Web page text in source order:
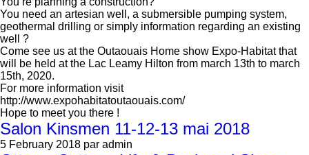
You need an artesian well, a submersible pumping system,
geothermal drilling or simply information regarding an existing
well ?
Come see us at the Outaouais Home show Expo-Habitat that
will be held at the Lac Leamy Hilton from march 13th to march
15th, 2020.
For more information visit
http://www.expohabitatoutaouais.com/
Hope to meet you there !
Salon Kinsmen 11-12-13 mai 2018
5 February 2018 par admin